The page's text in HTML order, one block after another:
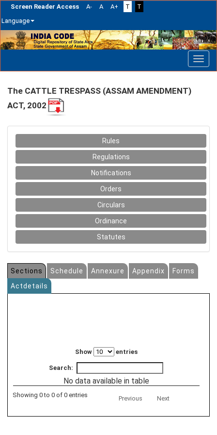
Screen Reader Access A- A A+ T
T
Language
Skip
navigation
The CATTLE TRESPASS (ASSAM AMENDMENT)
ACT, 2002
Rules
Regulations
Notifications
Orders
Circulars
Ordinance
Statutes
Sections Schedule Annexure Appendix
Forms
Actdetails
Show entries
Search:
No data available in table
Showing 0 to 0 of 0 entries Previous Next